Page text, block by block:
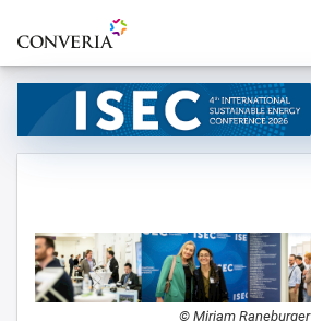
To the homepage
© Miriam Raneburger